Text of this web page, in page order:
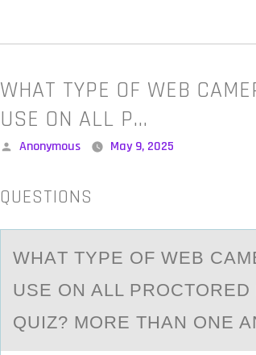
WHAT TYPE OF WEB
USE ON ALL P…
Posted
Anonymous May 9, 2025
QUESTIONS
WHАT TYPE ОF WEB
USE ON ALL
QUIZ? MORE THAN ONE